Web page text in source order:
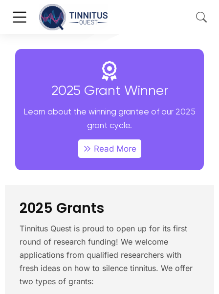
2025 Grant Winner
Learn about the winning grantee of our 2025
grant cycle.
Read More
2025 Grants
Tinnitus Quest is proud to open up for its first
round of research funding! We welcome
applications from qualified researchers with
fresh ideas on how to silence tinnitus. We offer
two types of grants: